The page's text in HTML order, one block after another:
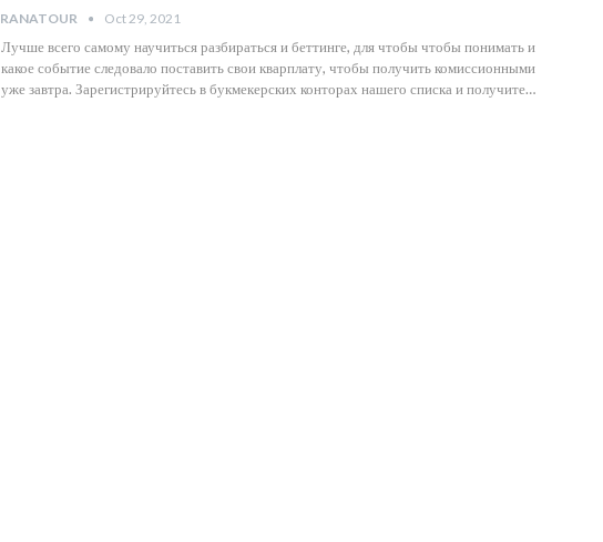
RANATOUR Oct 29, 2021
Лучше всего самому научиться разбираться и беттинге, для чтобы чтобы понимать и
какое событие следовало поставить свои кварплату, чтобы получить комиссионными
уже завтра. Зарегистрируйтесь в букмекерских конторах нашего списка и получите…